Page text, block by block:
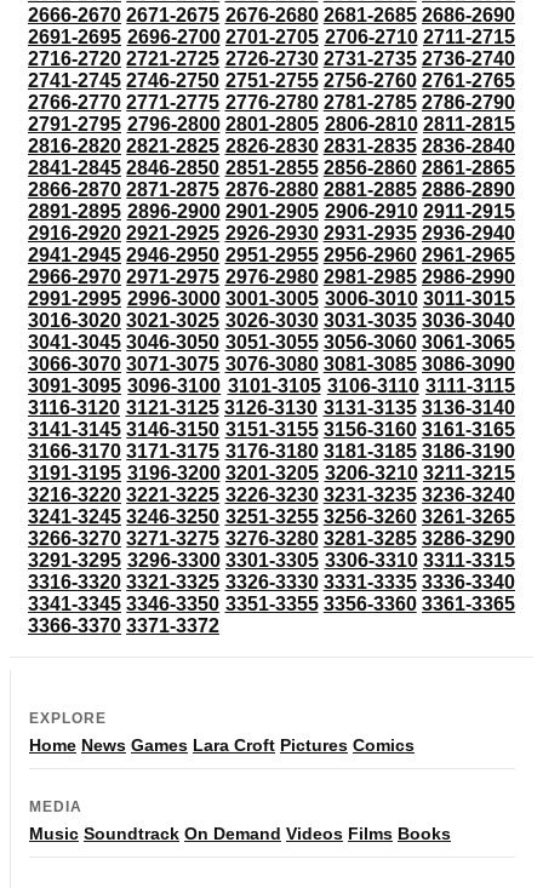
2666-2670 2671-2675 2676-2680 2681-2685 2686-2690
2691-2695 2696-2700 2701-2705 2706-2710 2711-2715
2716-2720 2721-2725 2726-2730 2731-2735 2736-2740
2741-2745 2746-2750 2751-2755 2756-2760 2761-2765
2766-2770 2771-2775 2776-2780 2781-2785 2786-2790
2791-2795 2796-2800 2801-2805 2806-2810 2811-2815
2816-2820 2821-2825 2826-2830 2831-2835 2836-2840
2841-2845 2846-2850 2851-2855 2856-2860 2861-2865
2866-2870 2871-2875 2876-2880 2881-2885 2886-2890
2891-2895 2896-2900 2901-2905 2906-2910 2911-2915
2916-2920 2921-2925 2926-2930 2931-2935 2936-2940
2941-2945 2946-2950 2951-2955 2956-2960 2961-2965
2966-2970 2971-2975 2976-2980 2981-2985 2986-2990
2991-2995 2996-3000 3001-3005 3006-3010 3011-3015
3016-3020 3021-3025 3026-3030 3031-3035 3036-3040
3041-3045 3046-3050 3051-3055 3056-3060 3061-3065
3066-3070 3071-3075 3076-3080 3081-3085 3086-3090
3091-3095 3096-3100 3101-3105 3106-3110 3111-3115
3116-3120 3121-3125 3126-3130 3131-3135 3136-3140
3141-3145 3146-3150 3151-3155 3156-3160 3161-3165
3166-3170 3171-3175 3176-3180 3181-3185 3186-3190
3191-3195 3196-3200 3201-3205 3206-3210 3211-3215
3216-3220 3221-3225 3226-3230 3231-3235 3236-3240
3241-3245 3246-3250 3251-3255 3256-3260 3261-3265
3266-3270 3271-3275 3276-3280 3281-3285 3286-3290
3291-3295 3296-3300 3301-3305 3306-3310 3311-3315
3316-3320 3321-3325 3326-3330 3331-3335 3336-3340
3341-3345 3346-3350 3351-3355 3356-3360 3361-3365
3366-3370 3371-3372
EXPLORE
Home News Games Lara Croft Pictures Comics
MEDIA
Music Soundtrack On Demand Videos Films Books